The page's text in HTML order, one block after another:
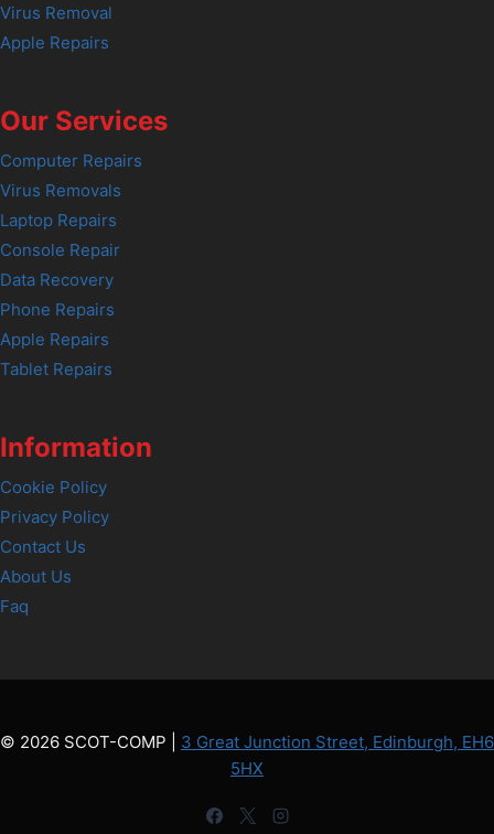
Virus Removal
Apple Repairs
Our Services
Computer Repairs
Virus Removals
Laptop Repairs
Console Repair
Data Recovery
Phone Repairs
Apple Repairs
Tablet Repairs
Information
Cookie Policy
Privacy Policy
Contact Us
About Us
Faq
© 2026 SCOT-COMP | 3 Great Junction Street, Edinburgh, EH6
5HX